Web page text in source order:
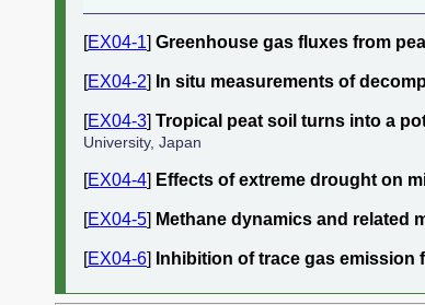
[EX04-1] Greenhouse gas fluxes from
[EX04-2] In situ measurements of
[EX04-3] Tropical peat soil turns into a
University, Japan
[EX04-4] Effects of extreme drought on
[EX04-5] Methane dynamics and related
[EX04-6] Inhibition of trace gas